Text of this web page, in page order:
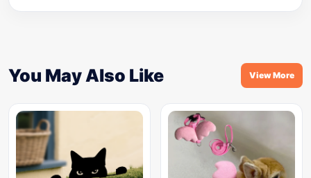
You May Also Like View More